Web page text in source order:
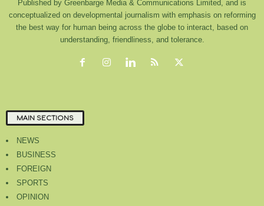
Published by Greenbarge Media & Communications Limited, and is
conceptualized on developmental journalism with emphasis on reforming
the best way for human being across the globe to interact, based on
understanding, friendliness, and tolerance.
MAIN SECTIONS
NEWS
BUSINESS
FOREIGN
SPORTS
OPINION